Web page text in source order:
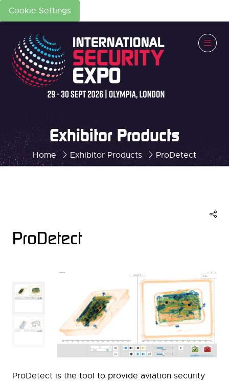
Cookie Settings
Home Exhibitor Products ProDetect
Exhibitor Products
ProDetect
ProDetect is the tool to provide aviation security